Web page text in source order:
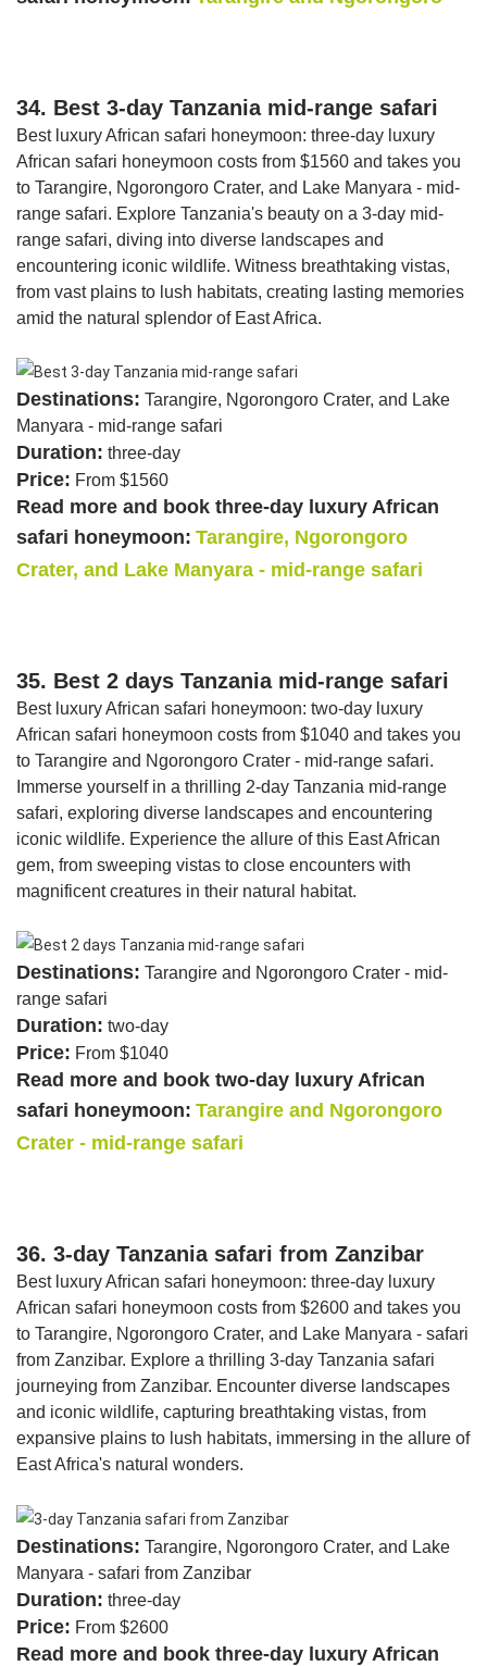
34. Best 3-day Tanzania mid-range safari
Best luxury African safari honeymoon: three-day luxury
African safari honeymoon costs from $1560 and takes you
to Tarangire, Ngorongoro Crater, and Lake Manyara - mid-
range safari. Explore Tanzania's beauty on a 3-day mid-
range safari, diving into diverse landscapes and
encountering iconic wildlife. Witness breathtaking vistas,
from vast plains to lush habitats, creating lasting memories
amid the natural splendor of East Africa.
Destinations: Tarangire, Ngorongoro Crater, and Lake
Manyara - mid-range safari
Duration: three-day
Price: From $1560
Read more and book three-day luxury African
safari honeymoon: Tarangire, Ngorongoro
Crater, and Lake Manyara - mid-range safari
35. Best 2 days Tanzania mid-range safari
Best luxury African safari honeymoon: two-day luxury
African safari honeymoon costs from $1040 and takes you
to Tarangire and Ngorongoro Crater - mid-range safari.
Immerse yourself in a thrilling 2-day Tanzania mid-range
safari, exploring diverse landscapes and encountering
iconic wildlife. Experience the allure of this East African
gem, from sweeping vistas to close encounters with
magnificent creatures in their natural habitat.
Destinations: Tarangire and Ngorongoro Crater - mid-
range safari
Duration: two-day
Price: From $1040
Read more and book two-day luxury African
safari honeymoon: Tarangire and Ngorongoro
Crater - mid-range safari
36. 3-day Tanzania safari from Zanzibar
Best luxury African safari honeymoon: three-day luxury
African safari honeymoon costs from $2600 and takes you
to Tarangire, Ngorongoro Crater, and Lake Manyara - safari
from Zanzibar. Explore a thrilling 3-day Tanzania safari
journeying from Zanzibar. Encounter diverse landscapes
and iconic wildlife, capturing breathtaking vistas, from
expansive plains to lush habitats, immersing in the allure of
East Africa's natural wonders.
Destinations: Tarangire, Ngorongoro Crater, and Lake
Manyara - safari from Zanzibar
Duration: three-day
Price: From $2600
Read more and book three-day luxury African